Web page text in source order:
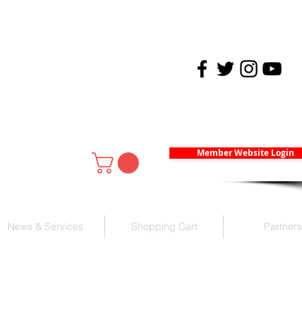
Member Website Login
News & Services Shopping Cart Partners